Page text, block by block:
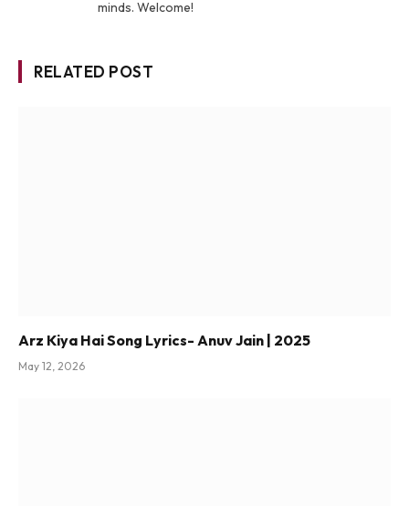
minds. Welcome!
RELATED POST
Arz Kiya Hai Song Lyrics- Anuv Jain | 2025
May 12, 2026